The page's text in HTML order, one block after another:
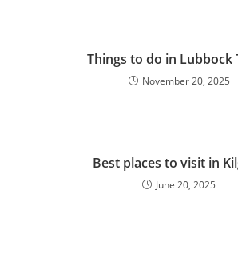
Things to do in Lubbock
November 20, 2025
Best places to visit in
June 20, 2025